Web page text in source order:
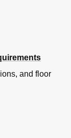
and floor